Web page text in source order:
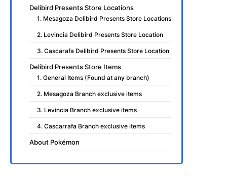
Delibird Presents Store Locations
1. Mesagoza Delibird Presents Store Locations
2. Levincia Delibird Presents Store Location
3. Cascarafa Delibird Presents Store Location
Delibird Presents Store Items
1. General Items (Found at any branch)
2. Mesagoza Branch exclusive items
3. Levincia Branch exclusive items
4. Cascarrafa Branch exclusive items
About Pokémon